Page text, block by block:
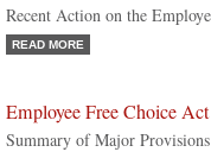
Recent Action on the
READ MORE
Employee Free Choice Act
Summary of Major Provisions